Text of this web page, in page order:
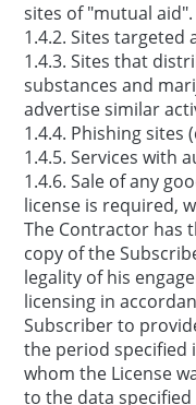
sites of "mutual aid".
1.4.2. Sites targeted
1.4.3. Sites that
substances and
advertise similar
1.4.4. Phishing sites
1.4.5. Services with
1.4.6. Sale of any
license is required,
The Contractor has
copy of the
legality of his
licensing in
Subscriber to
the period specified
whom the License
to the data